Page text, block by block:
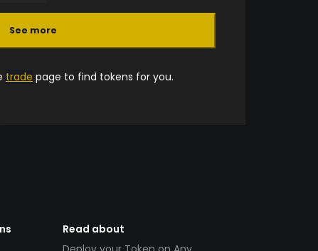
See more
trade page to find tokens for you.
Read about